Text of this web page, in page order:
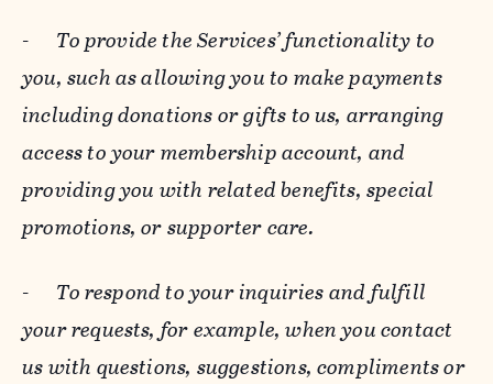
- To provide the Services’ functionality to
you, such as allowing you to make payments
including donations or gifts to us, arranging
access to your membership account, and
providing you with related benefits, special
promotions, or supporter care.
- To respond to your inquiries and fulfill
your requests, for example, when you contact
us with questions, suggestions, compliments or